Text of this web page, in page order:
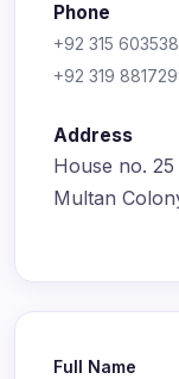
Phone
+92 315
+92 319
Address
House no.
Multan
Full Name